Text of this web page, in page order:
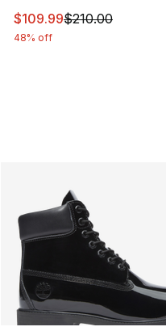
This item is on sale.
$109.99$210.00
48% off